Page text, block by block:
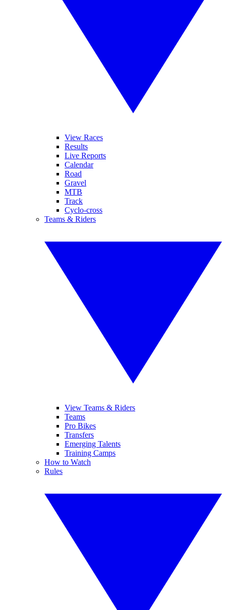
View Races
Results
Live Reports
Calendar
Road
Gravel
MTB
Track
Cyclo-cross
Teams & Riders
View Teams & Riders
Teams
Pro Bikes
Transfers
Emerging Talents
Training Camps
How to Watch
Rules